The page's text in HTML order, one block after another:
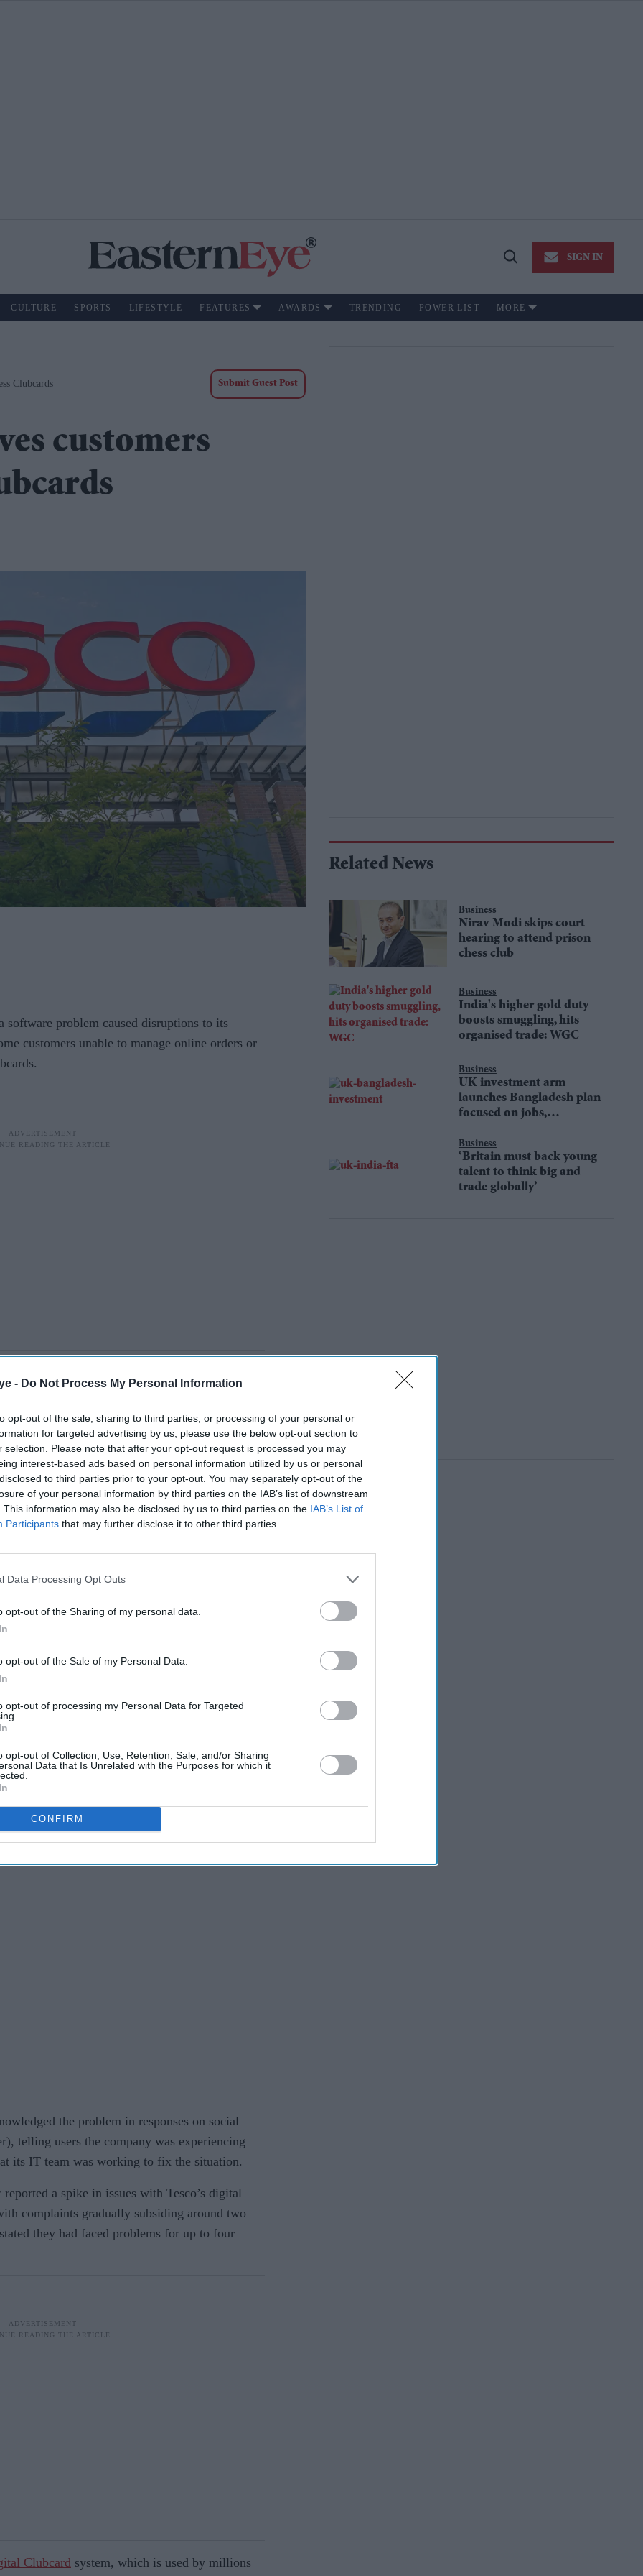
- Do Not Process My Personal Information
opt-out of the sale, sharing to third parties, or processing of your personal or
for targeted advertising by us, please use the below opt-out section to
selection. Please note that after your opt-out request is processed you may
interest-based ads based on personal information utilized by us or personal
to third parties prior to your opt-out. You may separately opt-out of the
of your personal information by third parties on the IAB’s list of downstream
This information may also be disclosed by us to third parties on the IAB’s List of
Participants that may further disclose it to other third parties.
Data Processing Opt Outs
opt-out of the Sharing of my personal data.
opt-out of the Sale of my Personal Data.
opt-out of processing my Personal Data for Targeted
opt-out of Collection, Use, Retention, Sale, and/or Sharing
Data that Is Unrelated with the Purposes for which it
CONFIRM
Open
SIGN IN
CULTURE SPORTS LIFESTYLE FEATURES AWARDS TRENDING POWER LIST MORE
Clubcards Submit Guest Post
customers
software problem caused disruptions to its
customers unable to manage online orders or
with users taking to social media to report
to amend their online grocery orders to
Some customers also reported being
while shopping.
AI Powered
denies
Can Swift Partners succeed
where Sainsbury's couldn't
with Argos?
incident had been resolved later that day. “We
impacted customers using our website
said. “We're sorry for the inconvenience.”
the problem in responses on social
telling users the company was experiencing
its IT team was working to fix the situation.
a spike in issues with Tesco’s digital
complaints gradually subsiding around two
they had faced problems for up to four
Clubcard system, which is used by millions
Related News
Business
Nirav Modi skips court
hearing to attend prison
chess club
Business
India's higher gold duty
boosts smuggling, hits
organised trade: WGC
Business
UK investment arm
launches Bangladesh plan
focused on jobs,
Business
‘Britain must back young
talent to think big and
trade globally’